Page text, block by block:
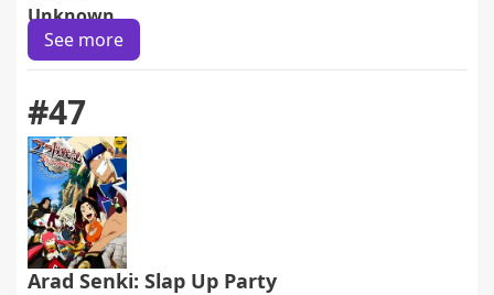
Unknown
See more
#47
Arad Senki: Slap Up Party